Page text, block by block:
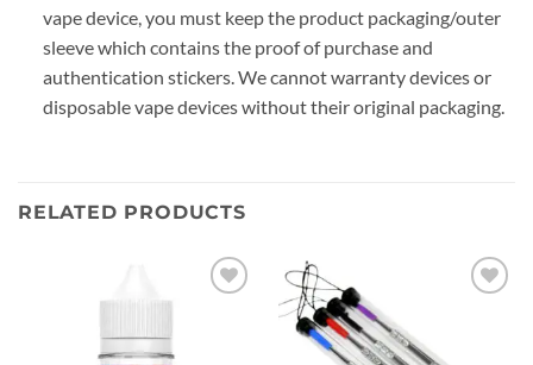
vape device, you must keep the product packaging/outer
sleeve which contains the proof of purchase and
authentication stickers. We cannot warranty devices or
disposable vape devices without their original packaging.
RELATED PRODUCTS